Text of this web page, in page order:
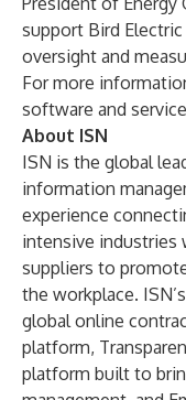
support Bird
oversight and
For more
software and
About ISN
ISN is the global
information
experience
intensive industries
suppliers to
the workplace.
global online
platform,
platform built to